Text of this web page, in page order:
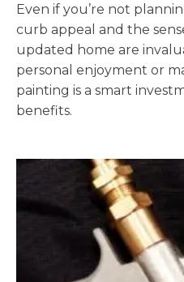
Even if you’re not
curb appeal and the
updated home are
personal enjoyment or
painting is a smart
benefits.